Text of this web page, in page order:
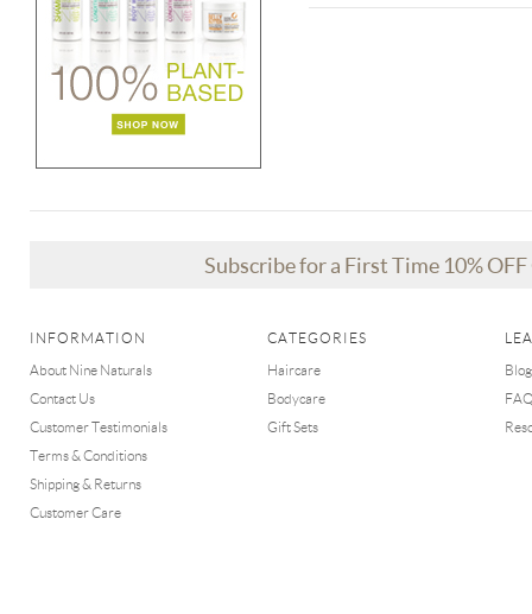
Subscribe for a First Time 10%
INFORMATION
About Nine Naturals
Contact Us
Customer Testimonials
Terms & Conditions
Shipping & Returns
Customer Care
CATEGORIES
Haircare
Bodycare
Gift Sets
Blog